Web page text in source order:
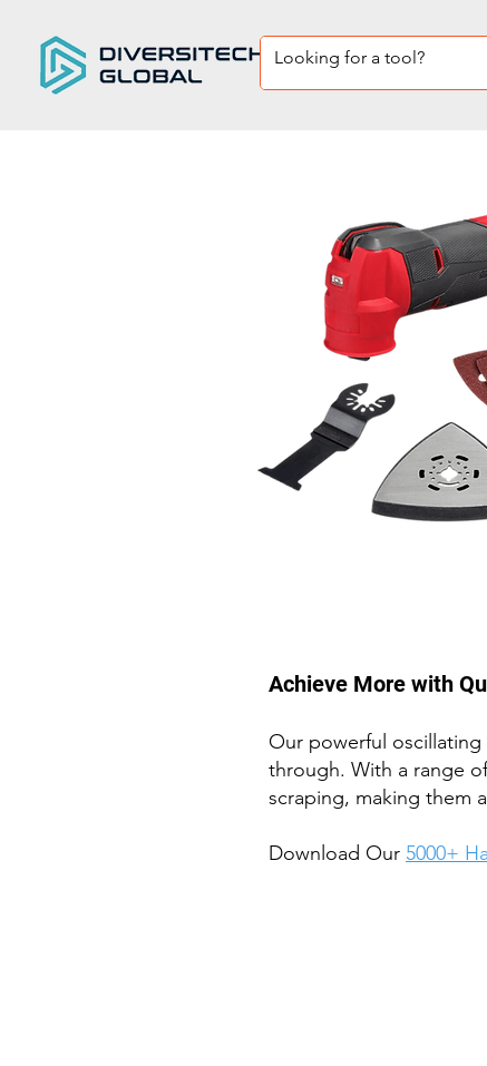
Achieve More with
Our powerful
through. With a range
scraping, making them
Download Our 5000+